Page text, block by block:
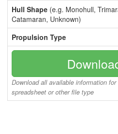
Hull Shape (e.g. Monohull,
Catamaran, Unknown)
Propulsion Type
Download all available information
spreadsheet or other file type